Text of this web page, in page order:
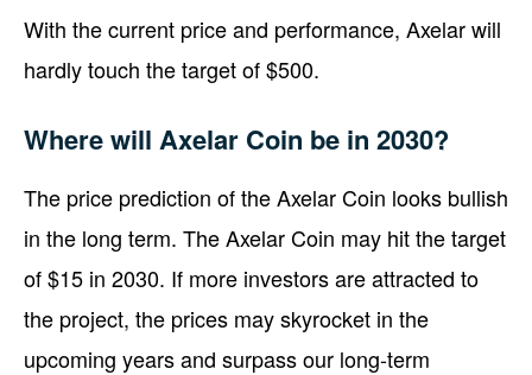
With the current price and performance, Axelar will
hardly touch the target of $500.
Where will Axelar Coin be in 2030?
The price prediction of the Axelar Coin looks bullish
in the long term. The Axelar Coin may hit the target
of $15 in 2030. If more investors are attracted to
the project, the prices may skyrocket in the
upcoming years and surpass our long-term